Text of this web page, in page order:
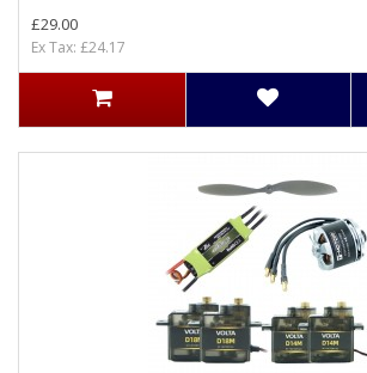
£29.00
Ex Tax: £24.17